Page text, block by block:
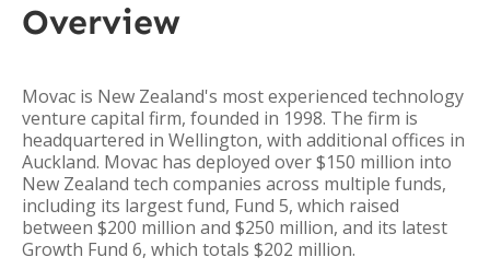
Overview
Movac is New Zealand's most experienced technology
venture capital firm, founded in 1998. The firm is
headquartered in Wellington, with additional offices in
Auckland. Movac has deployed over $150 million into
New Zealand tech companies across multiple funds,
including its largest fund, Fund 5, which raised
between $200 million and $250 million, and its latest
Growth Fund 6, which totals $202 million.